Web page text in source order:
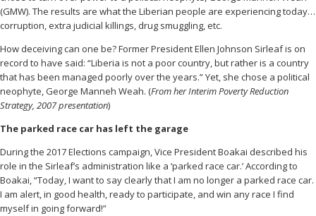
(GMW). The results are what the Liberian people are experiencing today…
corruption, extra judicial killings, drug smuggling, etc.
How deceiving can one be? Former President Ellen Johnson Sirleaf is on
record to have said: “Liberia is not a poor country, but rather is a country
that has been managed poorly over the years.” Yet, she chose a political
neophyte, George Manneh Weah. (From her Interim Poverty Reduction
Strategy, 2007 presentation)
The parked race car has left the garage
During the 2017 Elections campaign, Vice President Boakai described his
role in the Sirleaf’s administration like a ‘parked race car.’ According to
Boakai, “Today, I want to say clearly that I am no longer a parked race car.
I am alert, in good health, ready to participate, and win any race I find
myself in going forward!”